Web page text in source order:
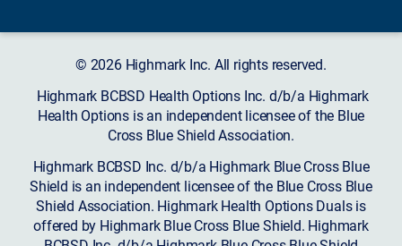
© 2026 Highmark Inc. All rights reserved.
Highmark BCBSD Health Options Inc. d/b/a Highmark
Health Options is an independent licensee of the Blue
Cross Blue Shield Association.
Highmark BCBSD Inc. d/b/a Highmark Blue Cross Blue
Shield is an independent licensee of the Blue Cross Blue
Shield Association. Highmark Health Options Duals is
offered by Highmark Blue Cross Blue Shield. Highmark